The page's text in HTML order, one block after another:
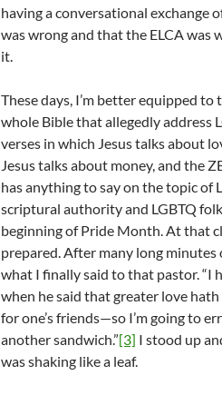
having a conversational exchange
was wrong and that the ELCA was
it.
These days, I’m better equipped
whole Bible that allegedly address
verses in which Jesus talks about
Jesus talks about money, and the
has anything to say on the topic of
scriptural authority and LGBTQ
beginning of Pride Month. At that
prepared. After many long minutes
what I finally said to that pastor. “I
when he said that greater love
for one’s friends—so I’m going to
another sandwich.”[3] I stood up
was shaking like a leaf.